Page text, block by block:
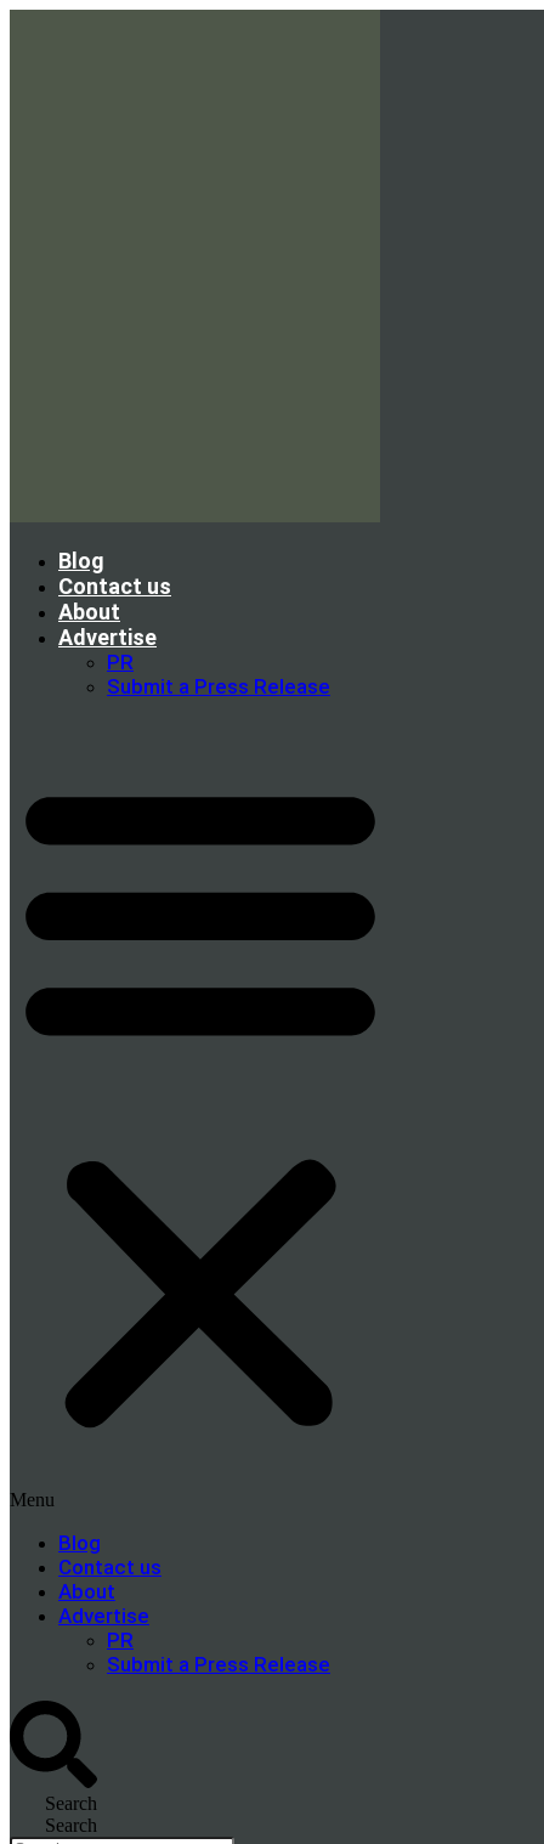
Blog
Contact us
About
Advertise
PR
Submit a Press Release
Menu
Blog
Contact us
About
Advertise
PR
Submit a Press Release
Search
Search